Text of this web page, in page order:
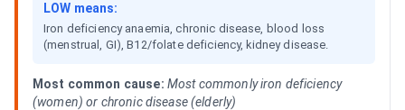
LOW means:
Iron deficiency anaemia, chronic disease, blood loss
(menstrual, GI), B12/folate deficiency, kidney disease.
Most common cause: Most commonly iron deficiency
(women) or chronic disease (elderly)